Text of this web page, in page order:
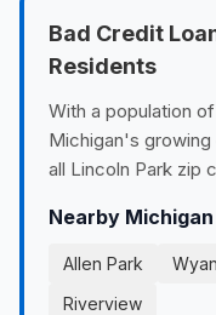
Bad Credit
Residents
With a population
Michigan's
all Lincoln Park zip
Nearby
Allen Park
Riverview